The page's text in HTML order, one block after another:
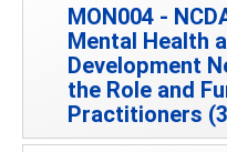
MON004 -
Mental Health
Development
the Role and
Practitioners